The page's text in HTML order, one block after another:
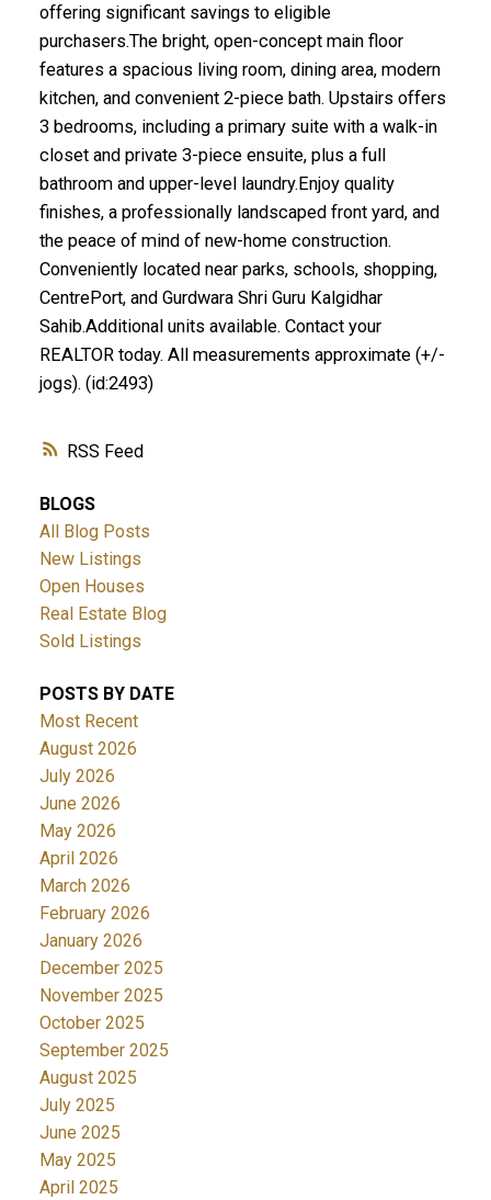
RSS
offering significant savings to eligible
purchasers.The bright, open-concept main floor
features a spacious living room, dining area, modern
kitchen, and convenient 2-piece bath. Upstairs offers
3 bedrooms, including a primary suite with a walk-in
closet and private 3-piece ensuite, plus a full
bathroom and upper-level laundry.Enjoy quality
finishes, a professionally landscaped front yard, and
the peace of mind of new-home construction.
Conveniently located near parks, schools, shopping,
CentrePort, and Gurdwara Shri Guru Kalgidhar
Sahib.Additional units available. Contact your
REALTOR today. All measurements approximate (+/-
jogs). (id:2493)
BLOGS
All Blog Posts
New Listings
Open Houses
Real Estate Blog
Sold Listings
POSTS BY DATE
Most Recent
August 2026
July 2026
June 2026
May 2026
April 2026
March 2026
February 2026
January 2026
December 2025
November 2025
October 2025
September 2025
August 2025
July 2025
June 2025
May 2025
April 2025